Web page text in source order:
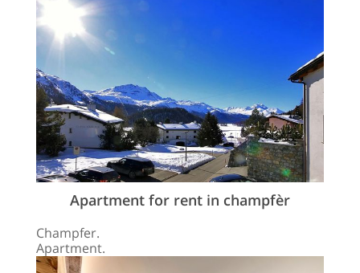
Apartment for rent in champfèr
Champfer.
Apartment.